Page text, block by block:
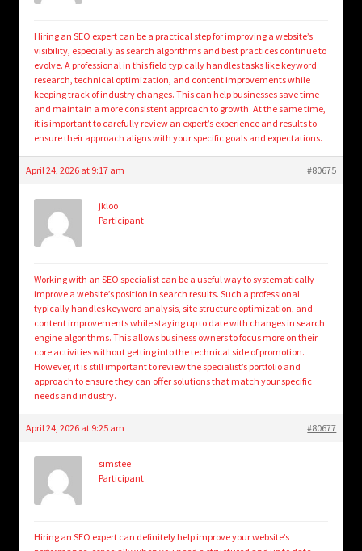
Hiring an SEO expert can be a practical step for improving a website’s
visibility, especially as search algorithms and best practices continue to
evolve. A professional in this field typically handles tasks like keyword
research, technical optimization, and content improvements while
keeping track of industry changes. This can help businesses save time
and maintain a more consistent approach to growth. At the same time,
it is important to carefully review an expert’s experience and results to
ensure their approach aligns with your specific goals and expectations.
April 24, 2026 at 9:17 am #80675
jkloo
Participant
Working with an SEO specialist can be a useful way to systematically
improve a website’s position in search results. Such a professional
typically handles keyword analysis, site structure optimization, and
content improvements while staying up to date with changes in search
engine algorithms. This allows business owners to focus more on their
core activities without getting into the technical side of promotion.
However, it is still important to review the specialist’s portfolio and
approach to ensure they can offer solutions that match your specific
needs and industry.
April 24, 2026 at 9:25 am #80677
simstee
Participant
Hiring an SEO expert can definitely help improve your website’s